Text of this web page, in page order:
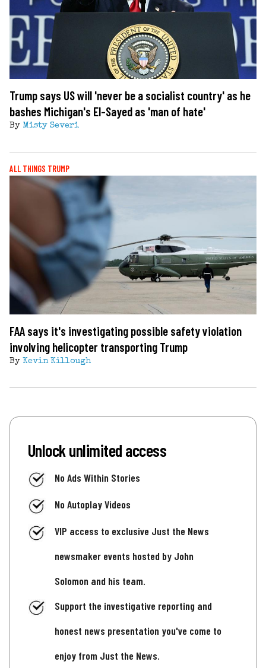
Trump says US will 'never be a socialist country' as he
bashes Michigan's El-Sayed as 'man of hate'
By Misty Severi
ALL THINGS TRUMP
FAA says it's investigating possible safety violation
involving helicopter transporting Trump
By Kevin Killough
Unlock unlimited access
No Ads Within Stories
No Autoplay Videos
VIP access to exclusive Just the News
newsmaker events hosted by John
Solomon and his team.
Support the investigative reporting and
honest news presentation you've come to
enjoy from Just the News.